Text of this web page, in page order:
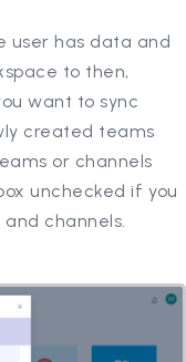
user has data and
to then,
want to sync
created teams
or channels
unchecked if you
channels.